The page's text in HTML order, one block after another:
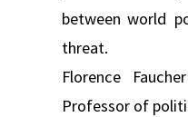
between world
threat.
Florence
Professor of